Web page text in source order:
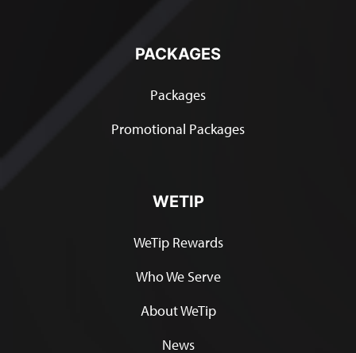
PACKAGES
Packages
Promotional Packages
WETIP
WeTip Rewards
Who We Serve
About WeTip
News